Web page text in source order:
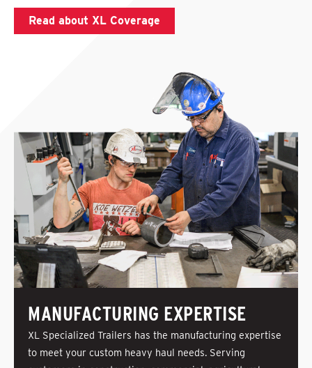
Read about XL Coverage
MANUFACTURING EXPERTISE
XL Specialized Trailers has the manufacturing expertise
to meet your custom heavy haul needs. Serving